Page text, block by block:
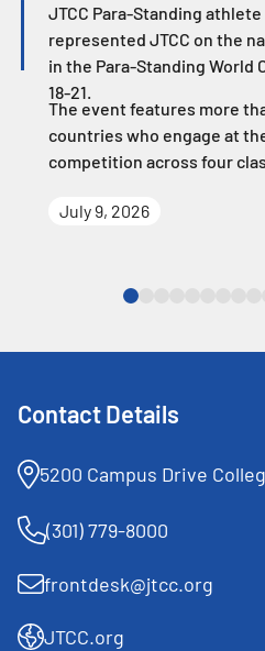
JTCC Para-Standing
represented JTCC on the
in the Para-Standing World
18-21.
The event features more
countries who engage at
competition across four
July 9, 2026
Contact Details
5200 Campus Drive
(301) 779-8000
frontdesk@jtcc.org
JTCC.org